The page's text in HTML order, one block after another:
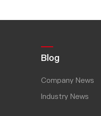
Blog
Company News
Industry News